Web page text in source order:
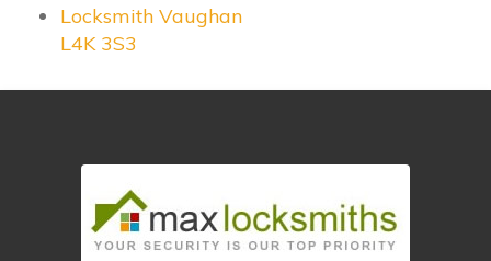
Locksmith Vaughan
L4K 3S3